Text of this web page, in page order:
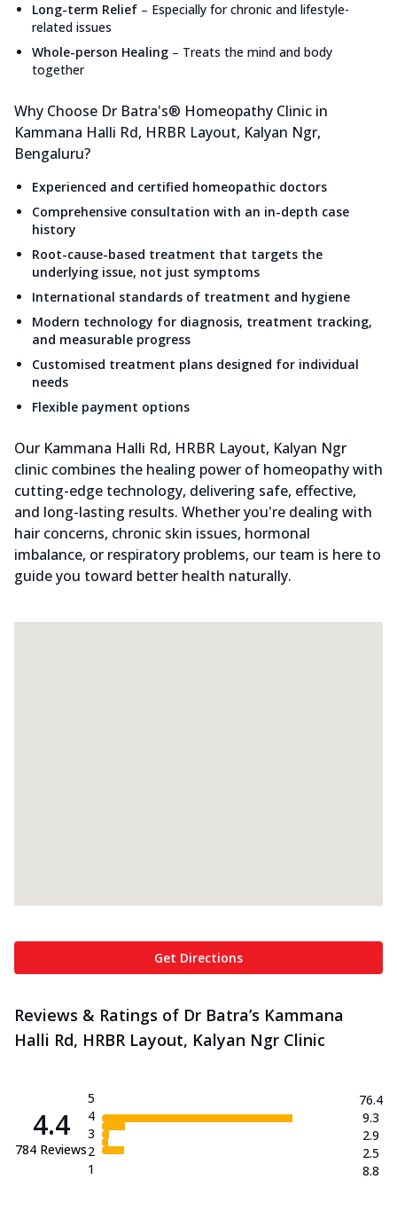
Long-term Relief – Especially for chronic and lifestyle-
related issues
Whole-person Healing – Treats the mind and body
together
Why Choose Dr Batra's® Homeopathy Clinic in
Kammana Halli Rd, HRBR Layout, Kalyan Ngr,
Bengaluru?
Experienced and certified homeopathic doctors
Comprehensive consultation with an in-depth case
history
Root-cause-based treatment that targets the
underlying issue, not just symptoms
International standards of treatment and hygiene
Modern technology for diagnosis, treatment tracking,
and measurable progress
Customised treatment plans designed for individual
needs
Flexible payment options
Our Kammana Halli Rd, HRBR Layout, Kalyan Ngr
clinic combines the healing power of homeopathy with
cutting-edge technology, delivering safe, effective,
and long-lasting results. Whether you're dealing with
hair concerns, chronic skin issues, hormonal
imbalance, or respiratory problems, our team is here to
guide you toward better health naturally.
Get Directions
Reviews & Ratings of Dr Batra’s Kammana
Halli Rd, HRBR Layout, Kalyan Ngr Clinic
4.4
784 Reviews
5
4
3
2
1
76.4
9.3
2.9
2.5
8.8